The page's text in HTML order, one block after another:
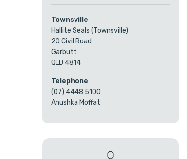
Townsville
Hallite Seals (Townsville)
20 Civil Road
Garbutt
QLD 4814
Telephone
(07) 4448 5100
Anushka Moffat